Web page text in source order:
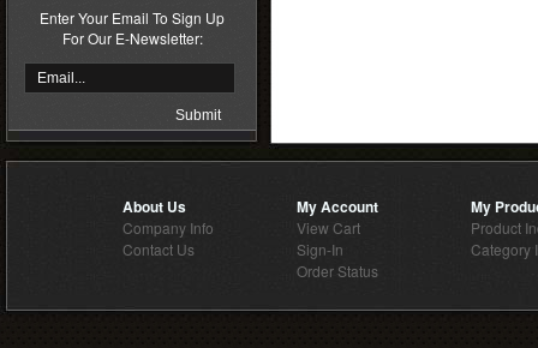
Enter Your Email To Sign Up
For Our E-Newsletter:
About Us
Company Info
Contact Us
My Account
View Cart
Sign-In
Order Status
My
Product
Category